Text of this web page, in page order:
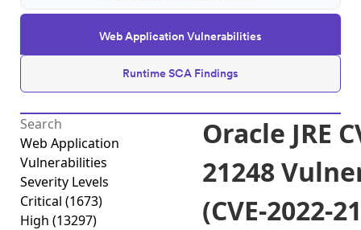
Web Application Vulnerabilities
Runtime SCA Findings
Web Application
Vulnerabilities
Severity Levels
Critical (1673)
High (13297)
Oracle JRE
21248
(CVE-2022-